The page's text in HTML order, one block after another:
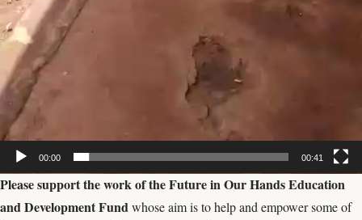
00:00 00:41
Please support the work of theFuture in Our Hands Education
and Development Fundwhose aim is to help and empower some of